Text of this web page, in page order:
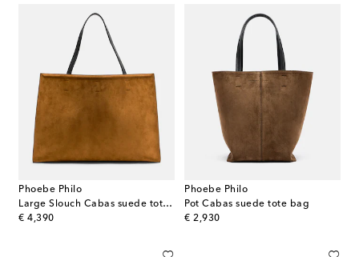
Phoebe Philo
Large Slouch Cabas suede tote bag
€ 4,390
original price
Phoebe Philo
Pot Cabas suede tote bag
€ 2,930
original price